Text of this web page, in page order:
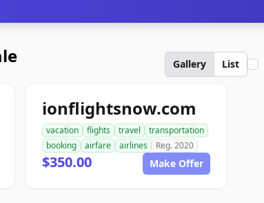
Gallery List
ionflightsnow.com
vacation flights travel
transportation
booking
airfare airlines Reg. 2020
$350.00 Make Offer